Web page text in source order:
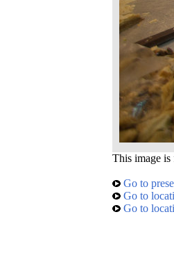
This image is
Go to
Go to
Go to